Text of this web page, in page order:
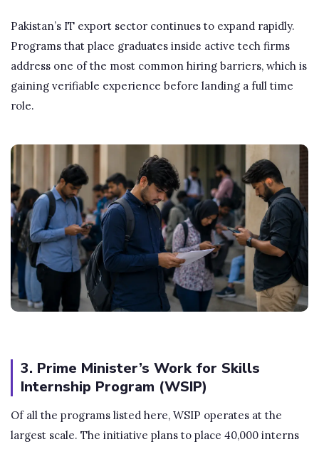
Pakistan’s IT export sector continues to expand rapidly.
Programs that place graduates inside active tech firms
address one of the most common hiring barriers, which is
gaining verifiable experience before landing a full time
role.
3. Prime Minister’s Work for Skills
Internship Program (WSIP)
Of all the programs listed here, WSIP operates at the
largest scale. The initiative plans to place 40,000 interns